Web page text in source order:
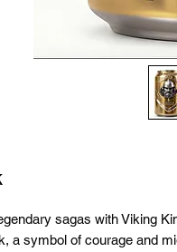
sagas with Viking
a symbol of courage and